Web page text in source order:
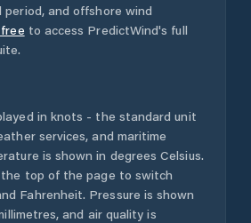
and offshore wind
to access PredictWind's full
in knots - the standard unit
services, and maritime
is shown in degrees Celsius.
top of the page to switch
Fahrenheit. Pressure is shown
and air quality is